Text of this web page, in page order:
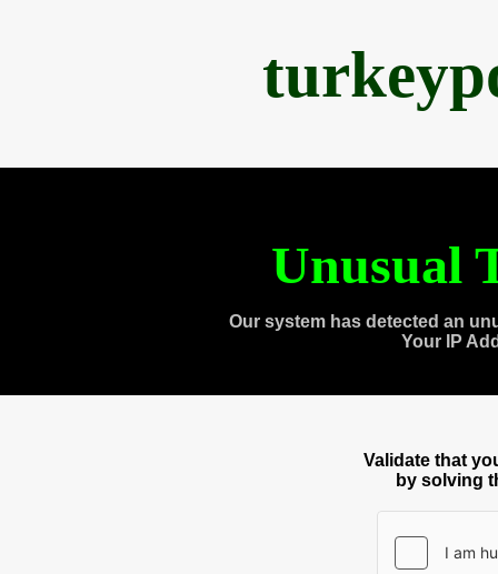
Unusual
Our system has detected an
Your IP
Validate that
by solving